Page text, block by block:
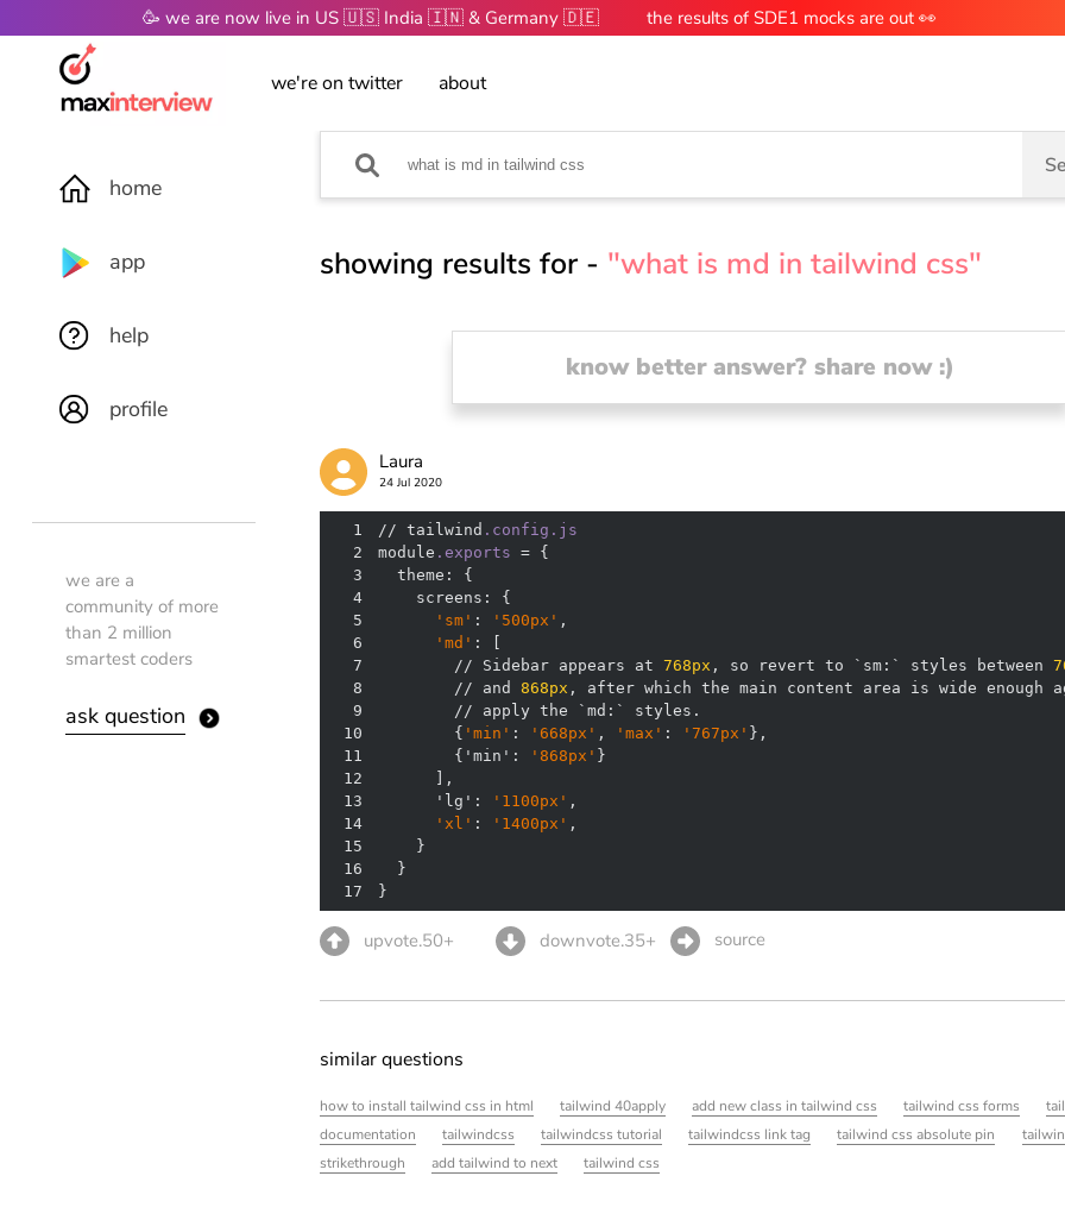
🥳 we are now live in US 🇺🇸 India 🇮🇳 & Germany 🇩🇪 the results of SDE1 mocks are out 👀
we're on twitter about
home
app
help
profile
we are a
community of more
than 2 million
smartest coders
ask question
showing results for - "what is md in tailwind css"
know better answer? share now :)
Laura
24 Jul 2020
1 // tailwind .config .js
2
module .exports
3
4
5
'sm' : '500px'
6
'md'
7
        // Sidebar appears at
768px , so revert to `sm:` styles between
8
        // and
868px
9
10
        {
'min' : '668px' , 'max' : '767px'
11
        {'min':
'868px'
12
13
      'lg':
'1100px'
14
'xl' : '1400px'
15
16
17
}
upvote.50+ downvote.35+ source
similar questions
how to install tailwind css in html tailwind 40apply add new class in tailwind css tailwind css forms
documentation
tailwindcss tailwindcss tutorial tailwindcss link tag tailwind css absolute pin
strikethrough
add tailwind to next tailwind css